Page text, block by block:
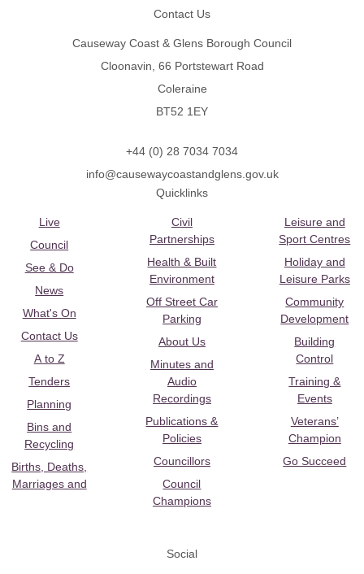
Contact Us
Causeway Coast & Glens Borough Council
Cloonavin, 66 Portstewart Road
Coleraine
BT52 1EY
+44 (0) 28 7034 7034
info@causewaycoastandglens.gov.uk
Quicklinks
Live
Council
See & Do
News
What's On
Contact Us
A to Z
Tenders
Planning
Bins and
Recycling
Births, Deaths,
Marriages and
Civil
Partnerships
Health & Built
Environment
Off Street Car
Parking
About Us
Minutes and
Audio
Recordings
Publications &
Policies
Councillors
Council
Champions
Leisure and
Sport Centres
Holiday and
Leisure Parks
Community
Development
Building
Control
Training &
Events
Veterans’
Champion
Go Succeed
Social